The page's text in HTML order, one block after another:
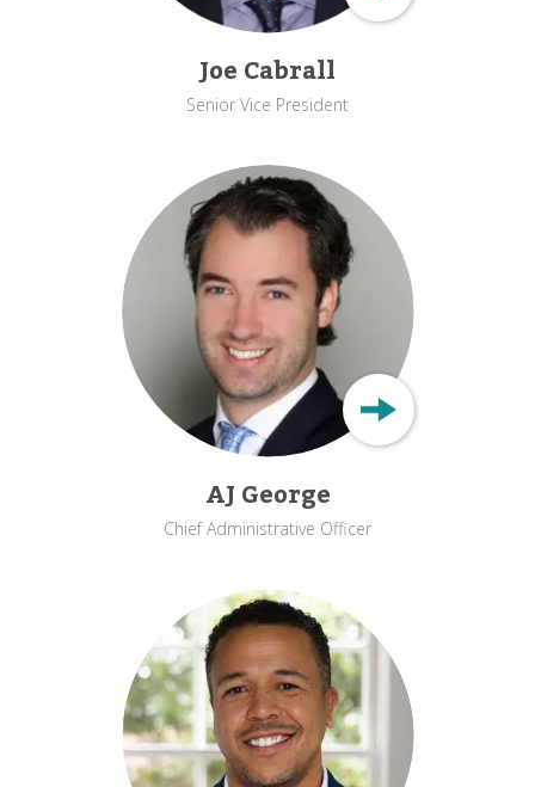
Joe Cabrall
Senior Vice President
AJ George
Chief Administrative Officer